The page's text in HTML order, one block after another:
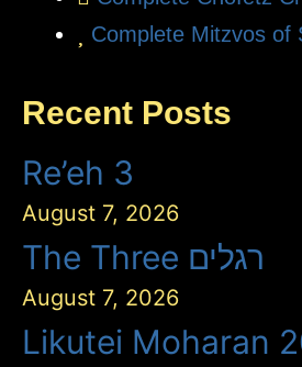
Complete Mitzvos of
Recent Posts
Re’eh 3
August 7, 2026
The Three רגלים
August 7, 2026
Likutei Moharan